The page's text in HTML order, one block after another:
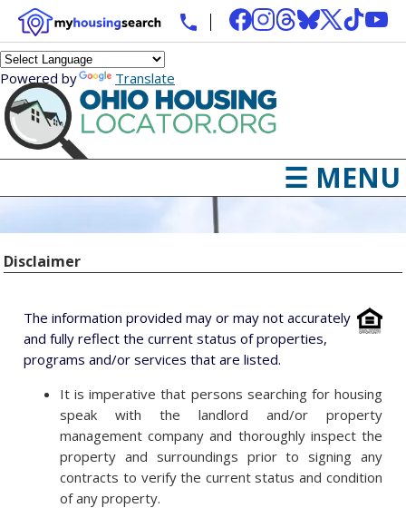
Powered by Translate
☰ MENU
Disclaimer
The information provided may or may not accurately
and fully reflect the current status of properties,
programs and/or services that are listed.
It is imperative that persons searching for housing
speak with the landlord and/or property
management company and thoroughly inspect the
property and surroundings prior to signing any
contracts to verify the current status and condition
of any property.